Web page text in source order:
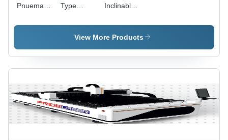
Life
Pnuematic
Press
Type
Press
Inclinable
Press
View More Products